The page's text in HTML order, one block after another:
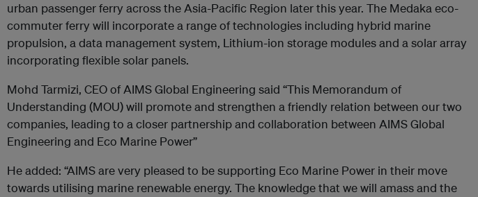
urban passenger ferry across the Asia-Pacific Region later this year. The Medaka eco-
commuter ferry will incorporate a range of technologies including hybrid marine
propulsion, a data management system, Lithium-ion storage modules and a solar array
incorporating flexible solar panels.
Mohd Tarmizi, CEO of AIMS Global Engineering said “This Memorandum of
Understanding (MOU) will promote and strengthen a friendly relation between our two
companies, leading to a closer partnership and collaboration between AIMS Global
Engineering and Eco Marine Power”
He added: “AIMS are very pleased to be supporting Eco Marine Power in their move
towards utilising marine renewable energy. The knowledge that we will amass and the